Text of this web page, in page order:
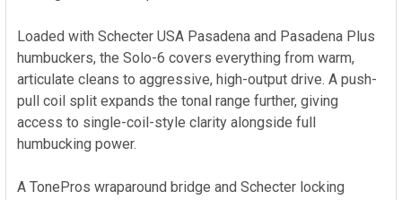
Loaded with Schecter USA Pasadena and Pasadena Plus
humbuckers, the Solo-6 covers everything from warm,
articulate cleans to aggressive, high-output drive. A push-
pull coil split expands the tonal range further, giving
access to single-coil-style clarity alongside full
humbucking power.
A TonePros wraparound bridge and Schecter locking